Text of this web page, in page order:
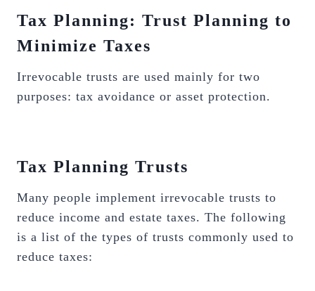
Tax Planning: Trust Planning to
Minimize Taxes
Irrevocable trusts are used mainly for two
purposes: tax avoidance or asset protection.
Tax Planning Trusts
Many people implement irrevocable trusts to
reduce income and estate taxes. The following
is a list of the types of trusts commonly used to
reduce taxes: